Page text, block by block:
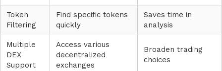
Token
Filtering
Find specific tokens
quickly
Saves time in
analysis
Multiple
DEX
Support
Access various
decentralized
exchanges
Broaden trading
choices